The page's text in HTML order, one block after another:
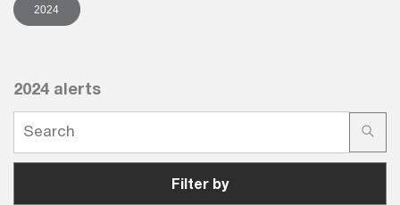
2024
2024 alerts
Filter by